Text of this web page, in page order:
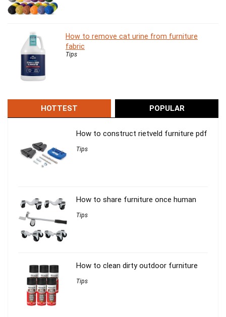
How to remove cat urine from furniture
fabric
Tips
HOTTEST POPULAR
How to construct rietveld furniture pdf
Tips
How to share furniture once human
Tips
How to clean dirty outdoor furniture
Tips